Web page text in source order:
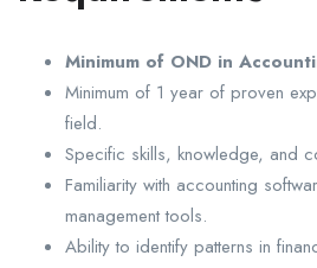
Minimum of OND in
Minimum of 1 year of proven
field.
Specific skills, knowledge, and
Familiarity with accounting
management tools.
Ability to identify patterns in